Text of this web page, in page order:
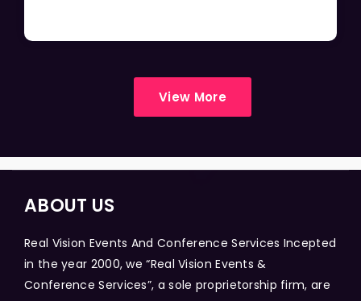
View More
ABOUT US
Real Vision Events And Conference Services Incepted
in the year 2000, we “Real Vision Events &
Conference Services”, a sole proprietorship firm, are